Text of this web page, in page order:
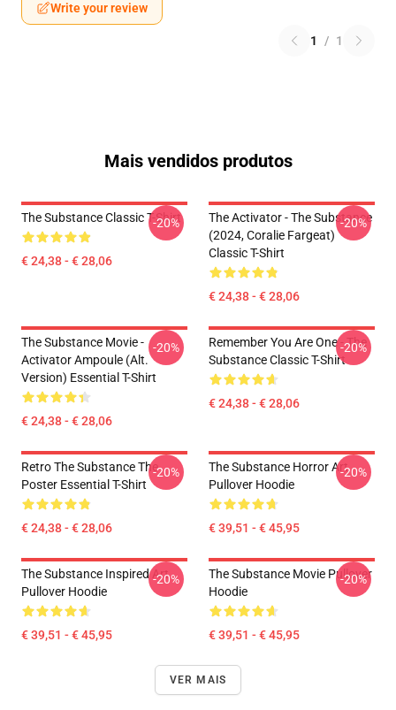
Write your review
1 / 1
Mais vendidos produtos
The Substance Classic T-Shirt
€ 24,38 - € 28,06
-20%
The Activator - The Substance
(2024, Coralie Fargeat)
Classic T-Shirt
€ 24,38 - € 28,06
-20%
The Substance Movie -
Activator Ampoule (alt.
Version) Essential T-Shirt
€ 24,38 - € 28,06
-20%
Remember You Are One - The
Substance Classic T-Shirt
€ 24,38 - € 28,06
-20%
Retro The Substance The
Poster Essential T-Shirt
€ 24,38 - € 28,06
-20%
The Substance Horror Art
Pullover Hoodie
€ 39,51 - € 45,95
-20%
The Substance Inspired Art
Pullover Hoodie
€ 39,51 - € 45,95
-20%
The Substance Movie Pullover
Hoodie
€ 39,51 - € 45,95
-20%
VER MAIS